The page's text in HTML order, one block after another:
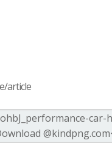
article